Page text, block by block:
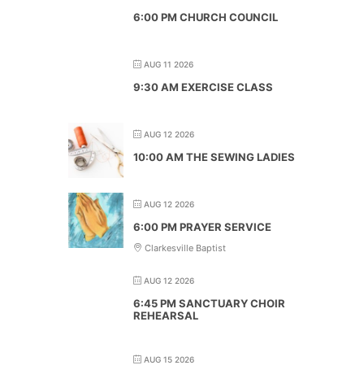
6:00 PM CHURCH COUNCIL
AUG 11 2026
9:30 AM EXERCISE CLASS
AUG 12 2026
10:00 AM THE SEWING LADIES
AUG 12 2026
6:00 PM PRAYER SERVICE
Clarkesville Baptist
AUG 12 2026
6:45 PM SANCTUARY CHOIR
REHEARSAL
AUG 15 2026